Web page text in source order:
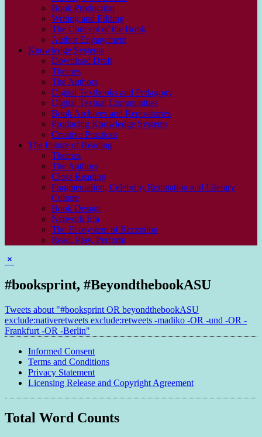
Book Production
Writing and Editing
The Con­cept of the Book
Author Engagement
Knowledge Systems
Download Draft
Themes
The Authors
Digital Textbooks and Pedagogy
Digital Textual Communities
Book Archives and Repositories
Producing Knowledge Systems
Creative Practices
The Future of Reading
Themes
The Authors
Close Reading
Fragmentation, Celebrity, Reputation and Literary
Culture
Book Design
Network Era
The Ecosystem of Reception
Read, Play, Perform
#booksprint, #BeyondthebookASU
Tweets about "#booksprint OR beyondthebookASU
exclude:nativeretweets exclude:retweets -madiko -OR -und -OR -
Frankfurt -OR -Berlin"
Informed Consent
Terms and Conditions
Privacy Statement
Licensing Release and Copyright Agreement
Total Word Counts